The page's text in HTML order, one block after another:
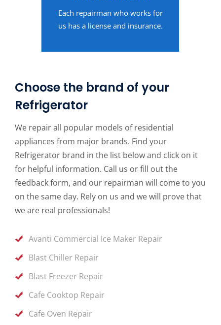
Each repairman who works for
us has a license and insurance.
Choose the brand of your
Refrigerator
We repair all popular models of residential
appliances from major brands. Find your
Refrigerator brand in the list below and click on it
for helpful information. Call us or fill out the
feedback form, and our repairman will come to you
on the same day. Rely on us and we will prove that
we are real professionals!
Avanti Commercial Ice Maker Repair
Blast Chiller Repair
Blast Freezer Repair
Cafe Cooktop Repair
Cafe Oven Repair